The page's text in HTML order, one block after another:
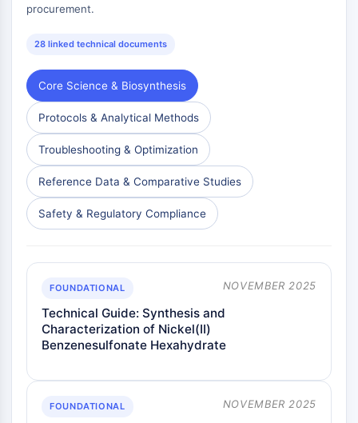
procurement.
28 linked technical documents
Core Science & Biosynthesis
Protocols & Analytical Methods
Troubleshooting & Optimization
Reference Data & Comparative Studies
Safety & Regulatory Compliance
FOUNDATIONAL NOVEMBER 2025
Technical Guide: Synthesis and
Characterization of Nickel(II)
Benzenesulfonate Hexahydrate
FOUNDATIONAL NOVEMBER 2025